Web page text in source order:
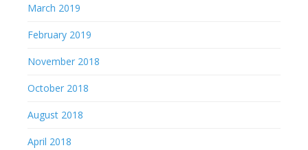
March 2019
February 2019
November 2018
October 2018
August 2018
April 2018